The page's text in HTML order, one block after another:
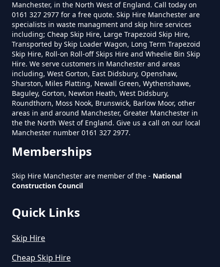
How Much Does A 4 Yard Skip
Cost To Hire In Greater
Manchester
How Much Does A 6 Yard Skip
Cost To Hire In Greater
Manchester
How Much Does A Large Skip
Cost To Hire In Greater
To Hire In Greater Manchester
Manchester, in the North West of England. Call today on
0161 327 2977 for a free quote. Skip Hire Manchester are
specialists in waste managment and skip hire services
including; Cheap Skip Hire, Large Trapezoid Skip Hire,
Transported by Skip Loader Wagon, Long Term Trapezoid
Skip Hire, Roll-on Roll-off Skips Hire and Wheelie Bin Skip
Hire. We serve customers in Manchester and areas
including, West Gorton, East Didsbury, Openshaw,
Sharston, Miles Platting, Newall Green, Wythenshawe,
Baguley, Gorton, Newton Heath, West Didsbury,
Roundthorn, Moss Nook, Brunswick, Barlow Moor, other
areas in and around Manchester, Greater Manchester in
the the North West of England. Give us a call on our local
Manchester number 0161 327 2977.
Memberships
Skip Hire Manchester are member of the - National
Construction Council
Quick Links
Skip Hire
Cheap Skip Hire